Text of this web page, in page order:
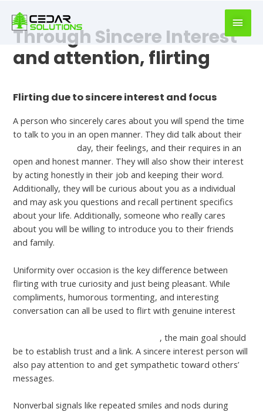
writer
https://book-
Through Sincere Interest
and attention, flirting
Flirting due to sincere interest and focus
A person who sincerely cares about you will spend the time
to talk to you in an open manner. They did talk about their
day, their feelings, and their requires in an
open and honest manner. They will also show their interest
by acting honestly in their job and keeping their word.
Additionally, they will be curious about you as a individual
and may ask you questions and recall pertinent specifics
about your life. Additionally, someone who really cares
about you will be willing to introduce you to their friends
and family.
Uniformity over occasion is the key difference between
flirting with true curiosity and just being pleasant. While
compliments, humorous tormenting, and interesting
conversation can all be used to flirt with genuine interest
, the main goal should
be to establish trust and a link. A sincere interest person will
also pay attention to and get sympathetic toward others’
messages.
Nonverbal signals like repeated smiles and nods during